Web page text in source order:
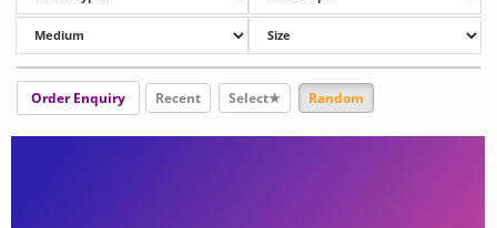
Order Enquiry Recent Select★ Random